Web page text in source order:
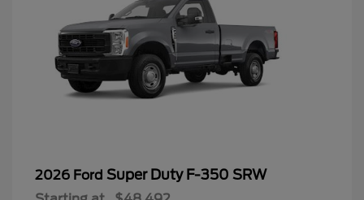
2026 Ford Super Duty F-350 SRW